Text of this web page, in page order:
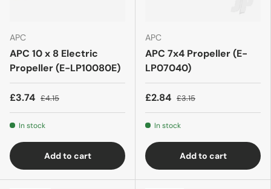
APC
APC 10 x 8 Electric
Propeller (E-LP10080E)
£3.74 £4.15
In stock
Add to cart
APC
APC 7x4 Propeller (E-
LP07040)
£2.84 £3.15
In stock
Add to cart